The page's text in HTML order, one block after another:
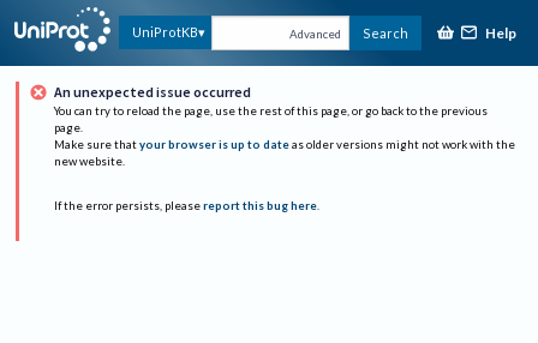
UniProtKB Advanced Search Help
An unexpected issue occurred
You can try to reload the page, use the rest of this page, or go back to the previous
page.
Make sure that your browser is up to date as older versions might not work with the
new website.
If the error persists, please report this bug here.